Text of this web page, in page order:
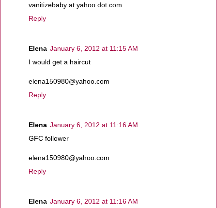
vanitizebaby at yahoo dot com
Reply
Elena January 6, 2012 at 11:15 AM
I would get a haircut
elena150980@yahoo.com
Reply
Elena January 6, 2012 at 11:16 AM
GFC follower
elena150980@yahoo.com
Reply
Elena January 6, 2012 at 11:16 AM